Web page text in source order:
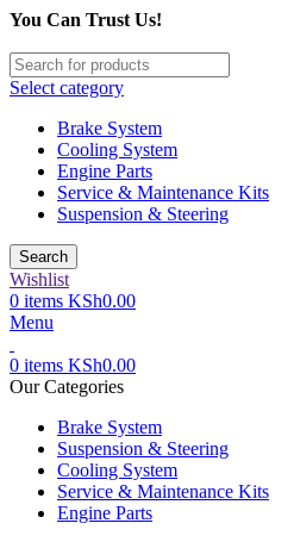
You Can Trust Us!
Select category
Brake System
Cooling System
Engine Parts
Service & Maintenance Kits
Suspension & Steering
Search
Wishlist
0 items KSh0.00
Menu
0 items KSh0.00
Our Categories
Brake System
Suspension & Steering
Cooling System
Service & Maintenance Kits
Engine Parts